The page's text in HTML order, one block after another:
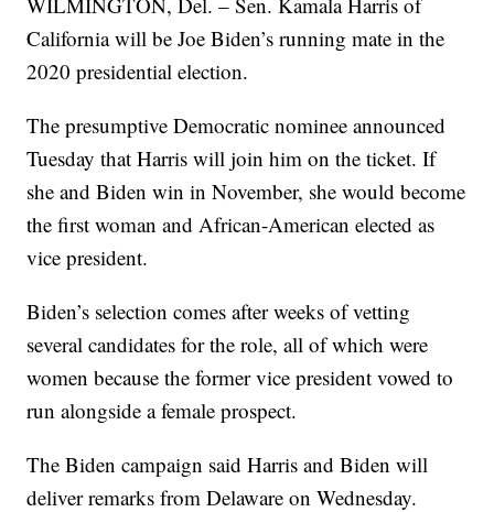
California will be Joe Biden’s running mate in the
2020 presidential election.
The presumptive Democratic nominee announced
Tuesday that Harris will join him on the ticket. If
she and Biden win in November, she would become
the first woman and African-American elected as
vice president.
Biden’s selection comes after weeks of vetting
several candidates for the role, all of which were
women because the former vice president vowed to
run alongside a female prospect.
The Biden campaign said Harris and Biden will
deliver remarks from Delaware on Wednesday.